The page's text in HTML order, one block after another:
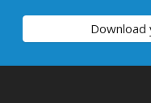
Download